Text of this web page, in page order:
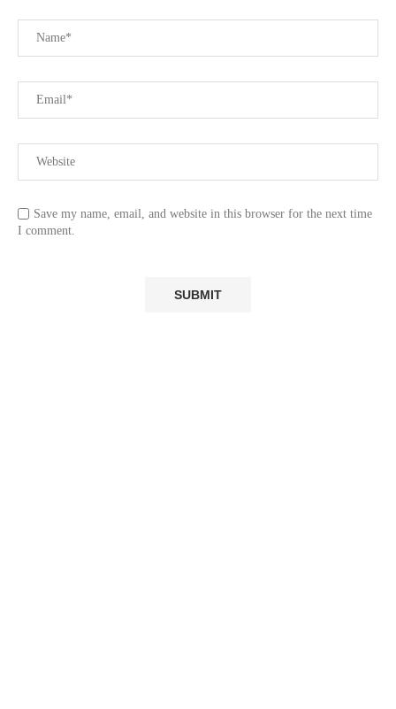
Save my name, email, and website in this browser for the next time
I comment.